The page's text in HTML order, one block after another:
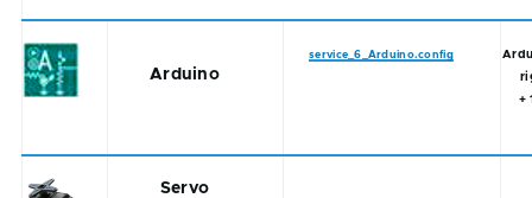
Arduino
service_6_Arduino.config
+
Servo